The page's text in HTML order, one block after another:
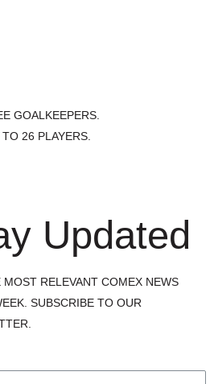
GOALKEEPERS.
26 PLAYERS.
Updated
MOST RELEVANT COMEX NEWS
SUBSCRIBE TO OUR